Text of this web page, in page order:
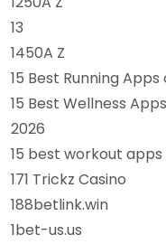
13
1450A Z
15 Best Running
15 Best Wellness
2026
15 best workout
171 Trickz Casino
188betlink.win
1bet-us.us